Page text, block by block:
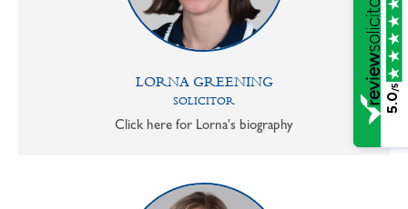
LORNA GREENING
SOLICITOR
Click here for Lorna's biography
5.0
/5